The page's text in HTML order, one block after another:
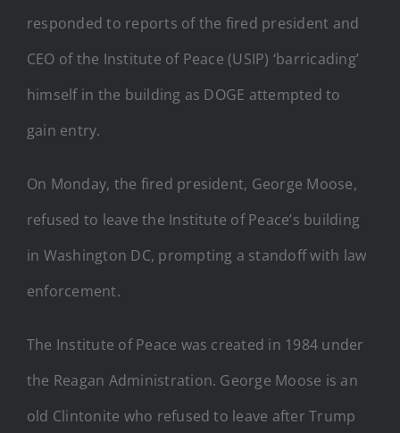
responded to reports of the fired president and
CEO of the Institute of Peace (USIP) ‘barricading’
himself in the building as DOGE attempted to
gain entry.
On Monday, the fired president, George Moose,
refused to leave the Institute of Peace’s building
in Washington DC, prompting a standoff with law
enforcement.
The Institute of Peace was created in 1984 under
the Reagan Administration. George Moose is an
old Clintonite who refused to leave after Trump